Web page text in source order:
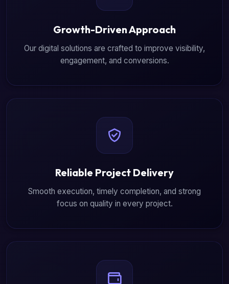
Growth-Driven Approach
Our digital solutions are crafted to improve visibility,
engagement, and conversions.
Reliable Project Delivery
Smooth execution, timely completion, and strong
focus on quality in every project.